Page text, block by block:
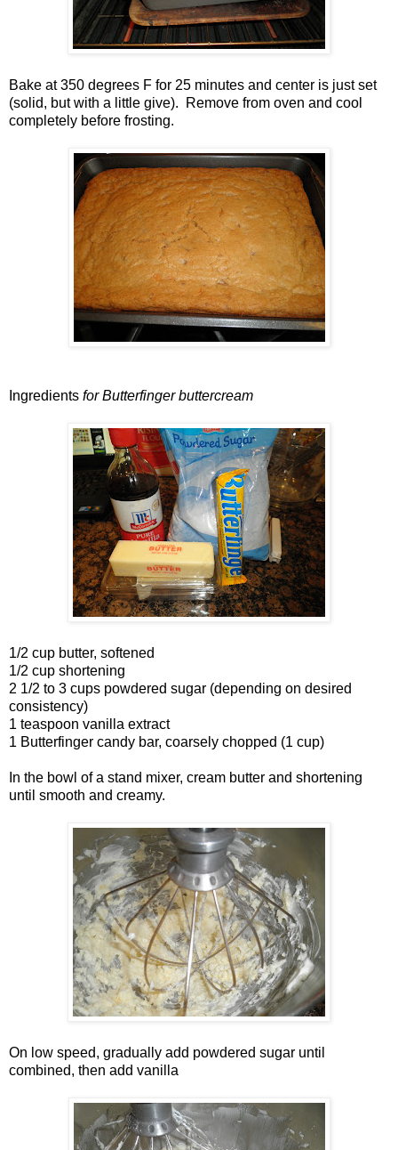
Bake at 350 degrees F for 25 minutes and center is just set
(solid, but with a little give). Remove from oven and cool
completely before frosting.
Ingredients for Butterfinger buttercream
1/2 cup butter, softened
1/2 cup shortening
2 1/2 to 3 cups powdered sugar (depending on desired
consistency)
1 teaspoon vanilla extract
1 Butterfinger candy bar, coarsely chopped (1 cup)
In the bowl of a stand mixer, cream butter and shortening
until smooth and creamy.
On low speed, gradually add powdered sugar until
combined, then add vanilla